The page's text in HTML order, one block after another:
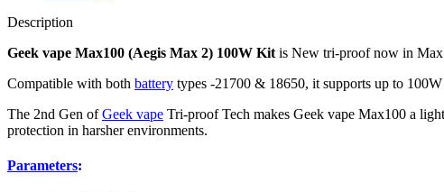
Description
Geek vape Max100 (Aegis Max 2) 100W Kit is New tri-proof now in
Compatible with both battery types -21700 & 18650, it supports up to
The 2nd Gen ofGeek vape Tri-proof Tech makes Geek vape Max100 a
protection in harsher environments.
Parameters: